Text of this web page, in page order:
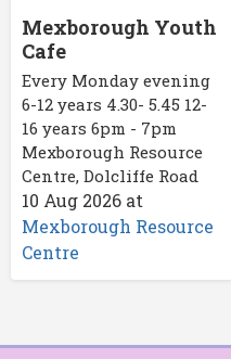
Mexborough Youth
Cafe
Every Monday evening
6-12 years 4.30- 5.45 12-
16 years 6pm - 7pm
Mexborough Resource
Centre, Dolcliffe Road
10 Aug 2026 at
Mexborough Resource
Centre